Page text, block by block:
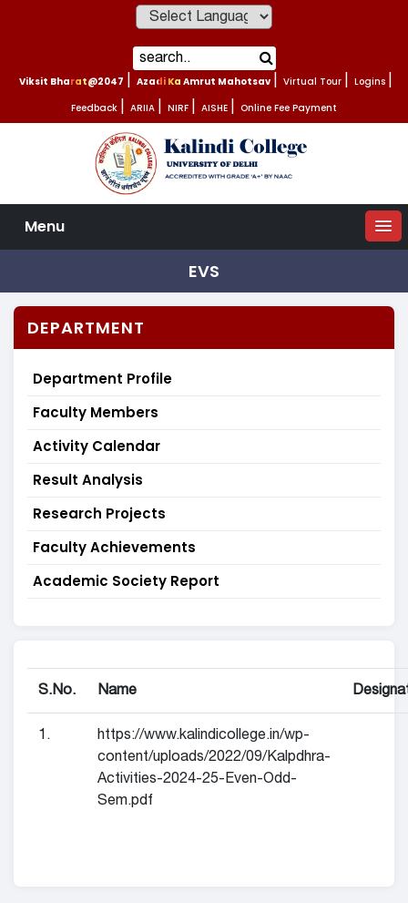
Viksit Bharat@2047 Azadi Ka Amrut Mahotsav Virtual Tour Logins
Feedback ARIIA NIRF AISHE Online Fee Payment
Menu
EVS
DEPARTMENT
Department Profile
Faculty Members
Activity Calendar
Result Analysis
Research Projects
Faculty Achievements
Academic Society Report
S.No. Name
1.
https://www.kalindicollege.in/wp-
content/uploads/2022/09/Kalpdhra-
Activities-2024-25-Even-Odd-
Sem.pdf